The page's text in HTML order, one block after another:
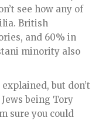
see how any of
British
and 60% in
minority also
but don’t
being Tory
sure you could